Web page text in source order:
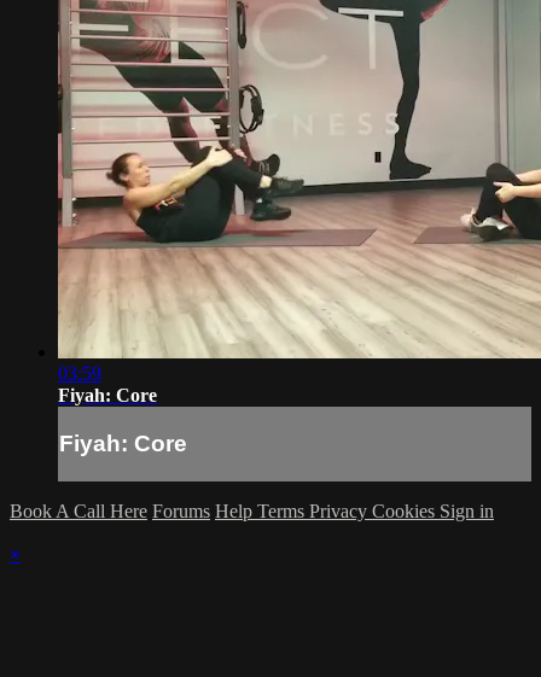
03:59
Fiyah: Core
Fiyah: Core
Book A Call Here Forums Help Terms Privacy Cookies Sign in
×